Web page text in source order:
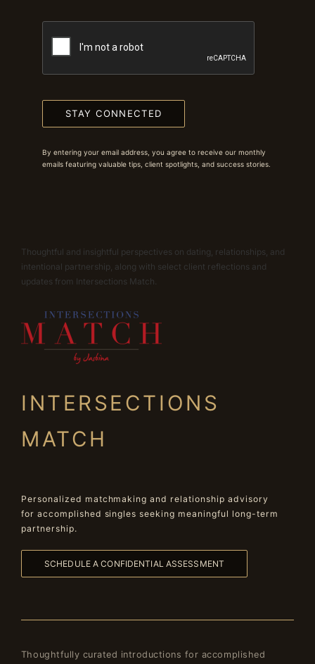
STAY CONNECTED
By entering your email address, you agree to receive our monthly
emails featuring valuable tips, client spotlights, and success stories.
Thoughtful and insightful perspectives on dating, relationships, and
intentional partnership, along with select client reflections and
updates from Intersections Match.
INTERSECTIONS
MATCH
Personalized matchmaking and relationship advisory
for accomplished singles seeking meaningful long-term
partnership.
SCHEDULE A CONFIDENTIAL ASSESSMENT
Thoughtfully curated introductions for accomplished